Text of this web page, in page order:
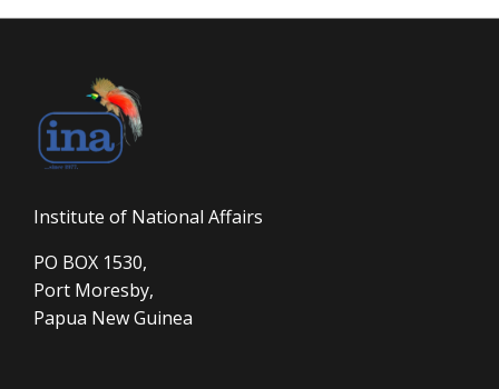
Institute of National Affairs
PO BOX 1530,
Port Moresby,
Papua New Guinea